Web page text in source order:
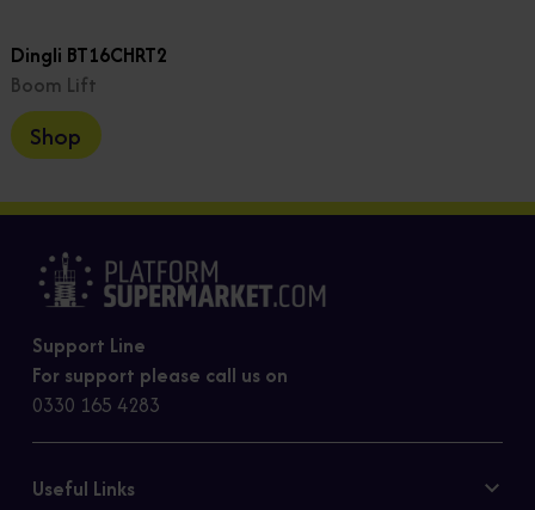
Dingli BT16CHRT2
Boom Lift
Shop
Support Line
For support please call us on
0330 165 4283
Useful Links